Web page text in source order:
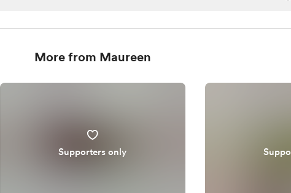
More from Maureen
Supporters only